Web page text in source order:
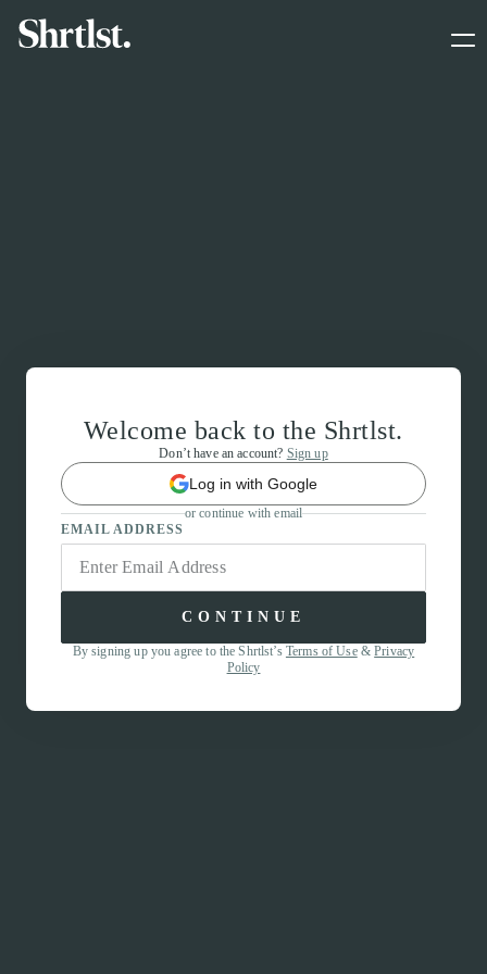
Welcome back to the Shrtlst.
Don’t have an account? Sign up
Log in with Google
or continue with email
EMAIL ADDRESS
CONTINUE
By signing up you agree to the Shrtlst’s Terms of Use&Privacy
Policy